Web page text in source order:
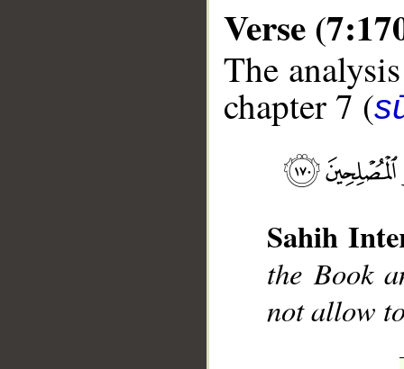
Verse
The
chapter 7 (
Sahih
the Book
not allow